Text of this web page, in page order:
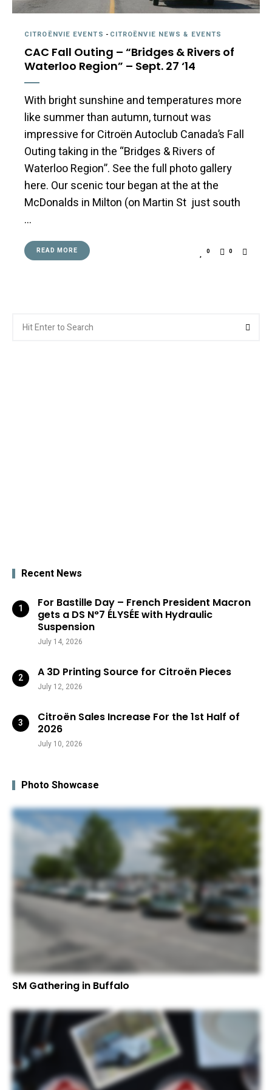
CITROËNVIE EVENTS - CITROËNVIE NEWS & EVENTS
CAC Fall Outing – “Bridges & Rivers of
Waterloo Region” – Sept. 27 ‘14
With bright sunshine and temperatures more
like summer than autumn, turnout was
impressive for Citroën Autoclub Canada’s Fall
Outing taking in the “Bridges & Rivers of
Waterloo Region”. See the full photo gallery
here. Our scenic tour began at the at the
McDonalds in Milton (on Martin St just south
…
READ MORE 0 0
for:
Recent News
For Bastille Day – French President Macron
gets a DS N°7 ÉLYSÉE with Hydraulic
Suspension
July 14, 2026
A 3D Printing Source for Citroën Pieces
July 12, 2026
Citroën Sales Increase For the 1st Half of
2026
July 10, 2026
Photo Showcase
SM Gathering in Buffalo